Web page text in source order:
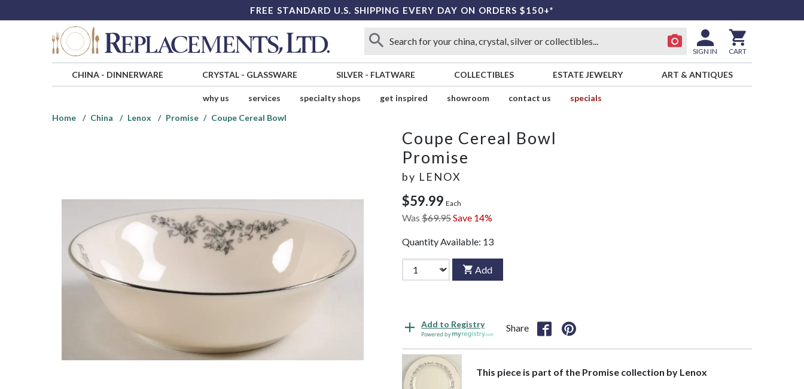
FREE STANDARD U.S. SHIPPING EVERY DAY ON ORDERS $150+*
SIGN IN CART
CHINA- DINNERWARE CRYSTAL- GLASSWARE SILVER - FLATWARE COLLECTIBLES ESTATE JEWELRY ART & ANTIQUES
why us services specialty shops get inspired showroom contact us
specials
Home
China Lenox Promise Coupe Cereal Bowl
Coupe Cereal Bowl
Promise
by LENOX
$59.99 Each
Was $69.95Save 14%
Quantity Available: 13
Add
Add to Registry
Powered by
Share
This piece is part of the Promise collection by Lenox